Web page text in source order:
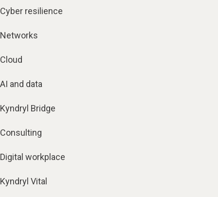
Cyber resilience
Networks
Cloud
AI and data
Kyndryl Bridge
Consulting
Digital workplace
Kyndryl Vital